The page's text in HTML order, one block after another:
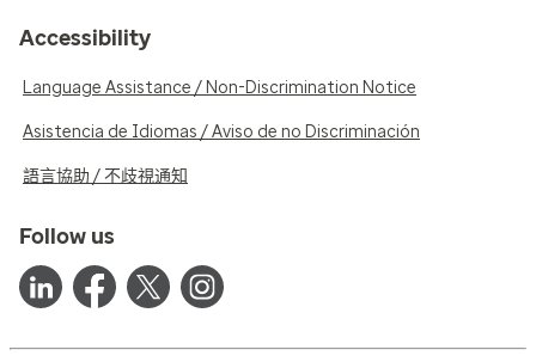
Accessibility
Language Assistance / Non-Discrimination Notice
Asistencia de Idiomas / Aviso de no Discriminación
語言協助 / 不歧視通知
Follow us